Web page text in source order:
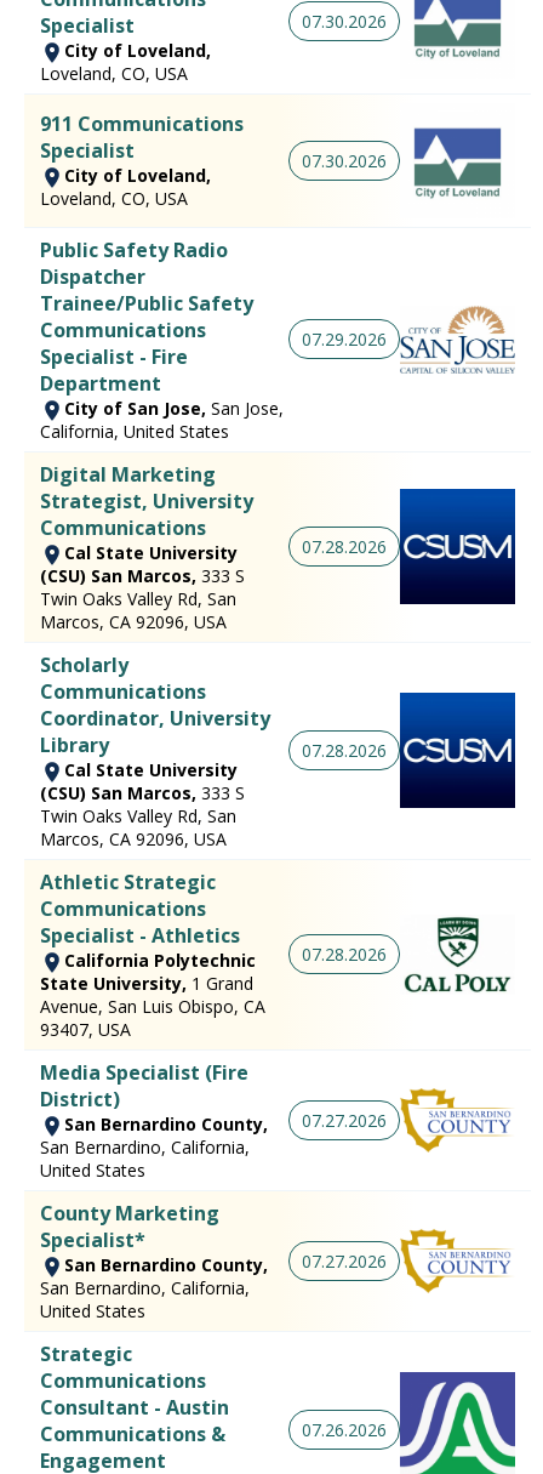
Specialist
City of Loveland,
Loveland, CO, USA
07.30.2026
911 Communications
Specialist
City of Loveland,
Loveland, CO, USA
07.30.2026
Public Safety Radio
Dispatcher
Trainee/Public Safety
Communications
Specialist - Fire
Department
City of San Jose, San Jose,
California, United States
07.29.2026
Digital Marketing
Strategist, University
Communications
Cal State University
(CSU) San Marcos, 333 S
Twin Oaks Valley Rd, San
Marcos, CA 92096, USA
07.28.2026
Scholarly
Communications
Coordinator, University
Library
Cal State University
(CSU) San Marcos, 333 S
Twin Oaks Valley Rd, San
Marcos, CA 92096, USA
07.28.2026
Athletic Strategic
Communications
Specialist - Athletics
California Polytechnic
State University, 1 Grand
Avenue, San Luis Obispo, CA
93407, USA
07.28.2026
Media Specialist (Fire
District)
San Bernardino County,
San Bernardino, California,
United States
07.27.2026
County Marketing
Specialist*
San Bernardino County,
San Bernardino, California,
United States
07.27.2026
Strategic
Communications
Consultant - Austin
Communications &
Engagement
07.26.2026